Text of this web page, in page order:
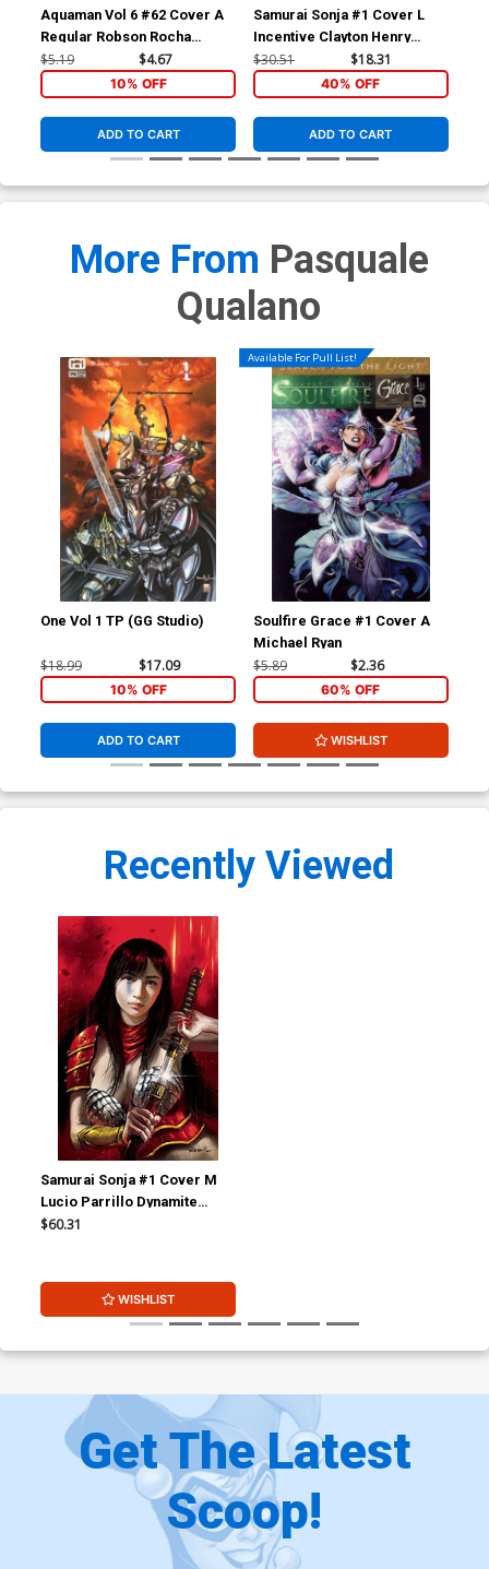
Aquaman Vol 6 #62 Cover A
Regular Robson Rocha
Cover
$5.19 $4.67
10% OFF
ADD TO CART
Samurai Sonja #1 Cover L
Incentive Clayton Henry
Virgin Cover
$30.51 $18.31
40% OFF
ADD TO CART
More From Pasquale
Qualano
One Vol 1 TP (GG Studio)
$18.99 $17.09
10% OFF
ADD TO CART
Available For Pull List!
Soulfire Grace #1 Cover A
Michael Ryan
$5.89 $2.36
60% OFF
WISHLIST
Recently Viewed
Samurai Sonja #1 Cover M
Lucio Parrillo Dynamite
Metal Premium Cover
$60.31
WISHLIST
Get The Latest
Scoop!